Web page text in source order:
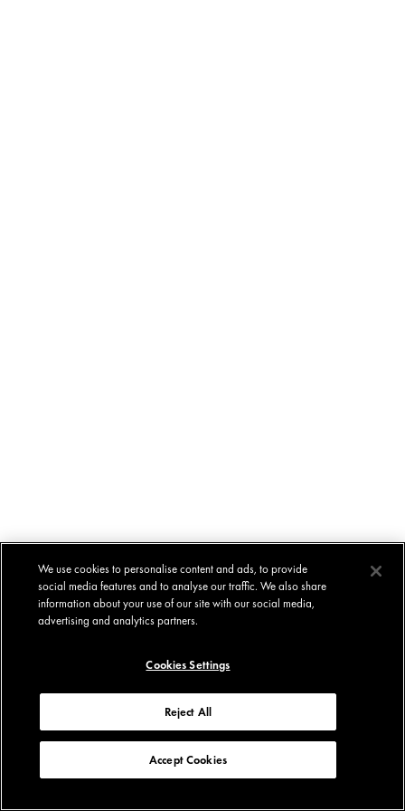
We use cookies to personalise content and ads, to provide
social media features and to analyse our traffic. We also share
information about your use of our site with our social media,
advertising and analytics partners.
Cookies Settings
Reject All
Accept Cookies